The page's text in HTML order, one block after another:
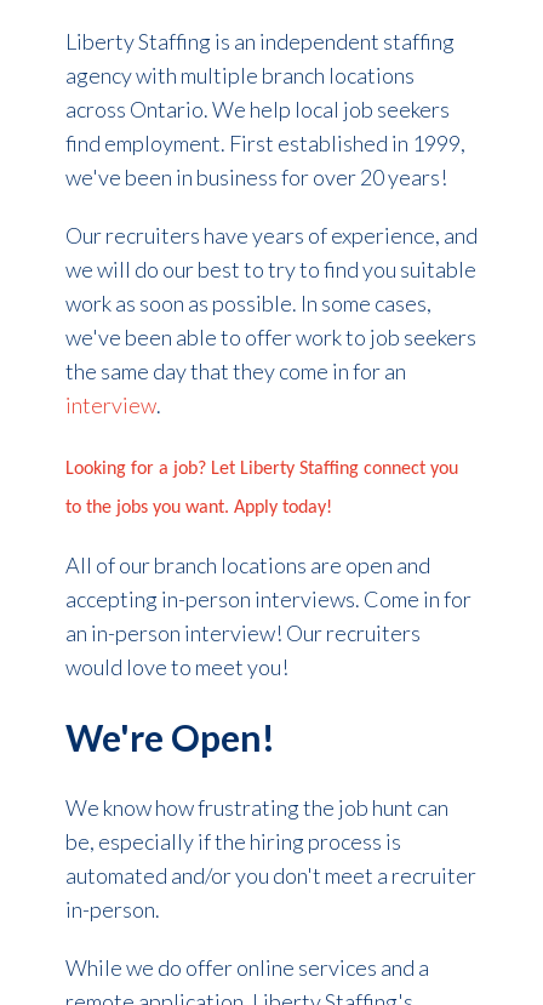
Liberty Staffing is an independent staffing
agency with multiple branch locations
across Ontario. We help local job seekers
find employment. First established in 1999,
we've been in business for over 20 years!
Our recruiters have years of experience, and
we will do our best to try to find you suitable
work as soon as possible. In some cases,
we've been able to offer work to job seekers
the same day that they come in for an
interview.
Looking for a job? Let Liberty Staffing connect you
to the jobs you want. Apply today!
All of our branch locations are open and
accepting in-person interviews. Come in for
an in-person interview! Our recruiters
would love to meet you!
We're Open!
We know how frustrating the job hunt can
be, especially if the hiring process is
automated and/or you don't meet a recruiter
in-person.
While we do offer online services and a